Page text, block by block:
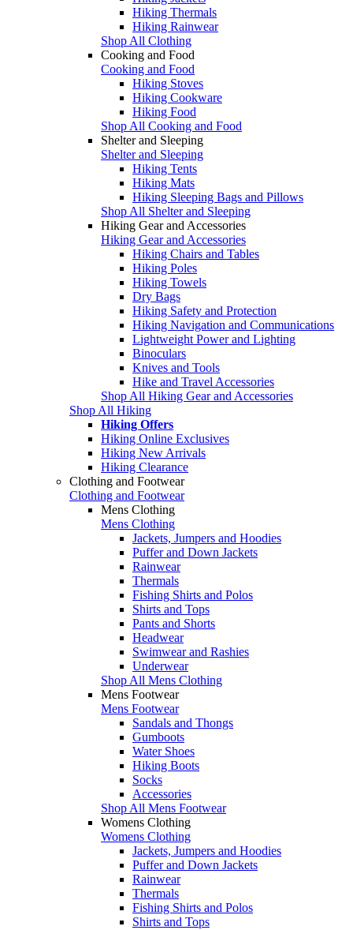
Hiking Thermals
Hiking Rainwear
Shop All Clothing
Cooking and Food
Cooking and Food
Hiking Stoves
Hiking Cookware
Hiking Food
Shop All Cooking and Food
Shelter and Sleeping
Shelter and Sleeping
Hiking Tents
Hiking Mats
Hiking Sleeping Bags and Pillows
Shop All Shelter and Sleeping
Hiking Gear and Accessories
Hiking Gear and Accessories
Hiking Chairs and Tables
Hiking Poles
Hiking Towels
Dry Bags
Hiking Safety and Protection
Hiking Navigation and Communications
Lightweight Power and Lighting
Binoculars
Knives and Tools
Hike and Travel Accessories
Shop All Hiking Gear and Accessories
Shop All Hiking
Hiking Offers
Hiking Online Exclusives
Hiking New Arrivals
Hiking Clearance
Clothing and Footwear
Clothing and Footwear
Mens Clothing
Mens Clothing
Jackets, Jumpers and Hoodies
Puffer and Down Jackets
Rainwear
Thermals
Fishing Shirts and Polos
Shirts and Tops
Pants and Shorts
Headwear
Swimwear and Rashies
Underwear
Shop All Mens Clothing
Mens Footwear
Mens Footwear
Sandals and Thongs
Gumboots
Water Shoes
Hiking Boots
Socks
Accessories
Shop All Mens Footwear
Womens Clothing
Womens Clothing
Jackets, Jumpers and Hoodies
Puffer and Down Jackets
Rainwear
Thermals
Fishing Shirts and Polos
Shirts and Tops